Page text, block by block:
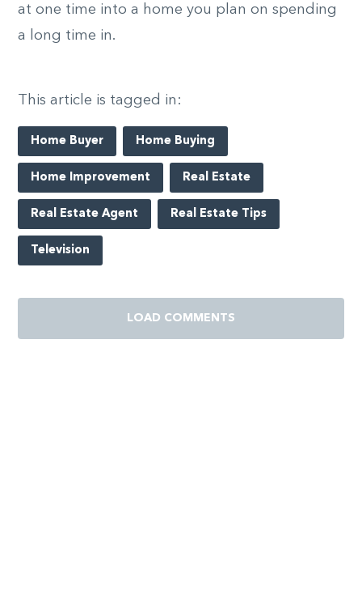
at one time into a home you plan on spending
a long time in.
This article is tagged in:
Home Buyer Home Buying
Home Improvement Real Estate
Real Estate Agent Real Estate Tips
Television
LOAD COMMENTS